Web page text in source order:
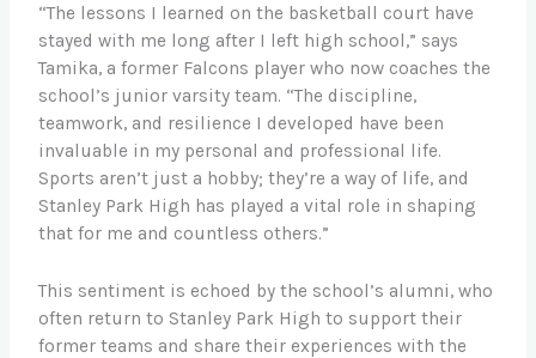
“The lessons I learned on the basketball court have
stayed with me long after I left high school,” says
Tamika, a former Falcons player who now coaches the
school’s junior varsity team. “The discipline,
teamwork, and resilience I developed have been
invaluable in my personal and professional life.
Sports aren’t just a hobby; they’re a way of life, and
Stanley Park High has played a vital role in shaping
that for me and countless others.”
This sentiment is echoed by the school’s alumni, who
often return to Stanley Park High to support their
former teams and share their experiences with the